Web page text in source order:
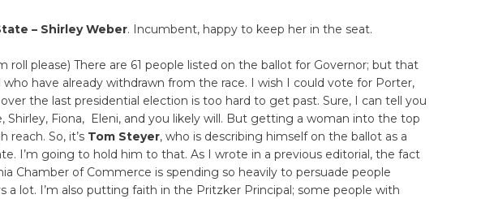
– Shirley Weber. Incumbent, happy to keep her in the seat.
roll please) There are 61 people listed on the ballot for Governor; but that
who have already withdrawn from the race. I wish I could vote for Porter,
the last presidential election is too hard to get past. Sure, I can tell you
Shirley, Fiona, Eleni, and you likely will. But getting a woman into the top
reach. So, it’s Tom Steyer, who is describing himself on the ballot as a
I’m going to hold him to that. As I wrote in a previous editorial, the fact
Chamber of Commerce is spending so heavily to persuade people
a lot. I’m also putting faith in the Pritzker Principal; some people with